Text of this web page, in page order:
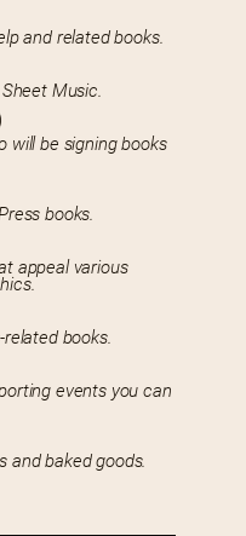
and related books.
Music.
will be signing books
books.
appeal various
books.
events you can
and baked goods.